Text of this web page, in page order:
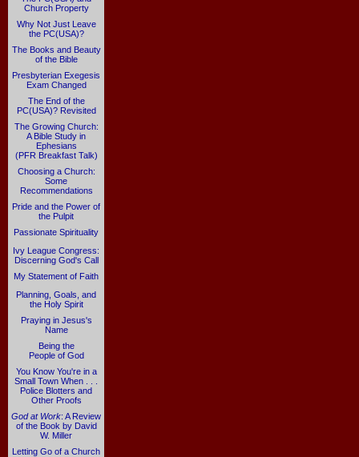
Church Property
Why Not Just Leave
the PC(USA)?
The Books and Beauty
of the Bible
Presbyterian Exegesis
Exam Changed
The End of the
PC(USA)? Revisited
The Growing Church:
A Bible Study in
Ephesians
(PFR Breakfast Talk)
Choosing a Church:
Some
Recommendations
Pride and the Power of
the Pulpit
Passionate Spirituality
Ivy League Congress:
Discerning God's Call
My Statement of Faith
Planning, Goals, and
the Holy Spirit
Praying in Jesus's
Name
Being the
People of God
You Know You're in a
Small Town When . . .
Police Blotters and
Other Proofs
God at Work: A Review
of the Book by David
W. Miller
Letting Go of a Church